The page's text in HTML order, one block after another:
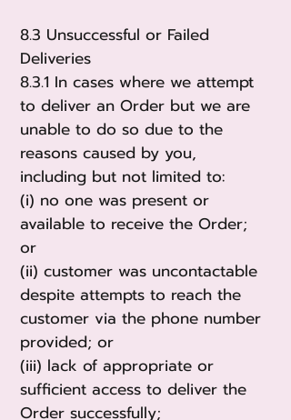
8.3 Unsuccessful or Failed
Deliveries
8.3.1 In cases where we attempt
to deliver an Order but we are
unable to do so due to the
reasons caused by you,
including but not limited to:
(i) no one was present or
available to receive the Order;
or
(ii) customer was uncontactable
despite attempts to reach the
customer via the phone number
provided; or
(iii) lack of appropriate or
sufficient access to deliver the
Order successfully;